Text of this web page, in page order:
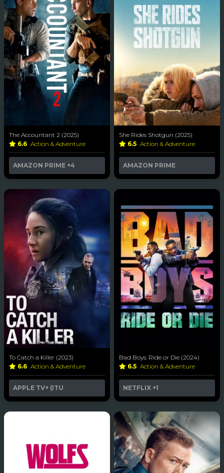
The Accountant 2 (2025)
6.6 Action & Adventure
AMAZON PRIME +4
She Rides Shotgun (2025)
6.5 Action & Adventure
AMAZON PRIME
To Catch a Killer (2023)
6.6 Action & Adventure
APPLE TV+ (ITU
Bad Boys: Ride or Die (2024)
6.5 Action & Adventure
NETFLIX +1